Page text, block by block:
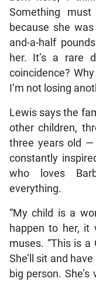
Something
because she
and-a-half
her. It’s a rare
coincidence?
I’m not losing
Lewis says the
other children,
three years old
constantly
who loves
everything.
“My child is a
happen to her, it
muses. “This is a
She’ll sit and
big person.